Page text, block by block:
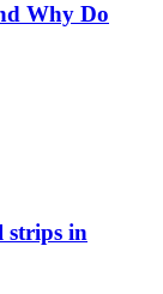
Why Do
strips in